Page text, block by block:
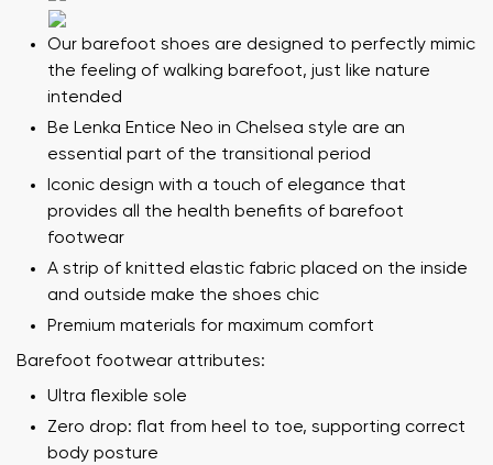
Our barefoot shoes are designed to perfectly mimic
the feeling of walking barefoot, just like nature
intended
Be Lenka Entice Neo in Chelsea style are an
essential part of the transitional period
Iconic design with a touch of elegance that
provides all the health benefits of barefoot
footwear
A strip of knitted elastic fabric placed on the inside
and outside make the shoes chic
Premium materials for maximum comfort
Barefoot footwear attributes:
Ultra flexible sole
Zero drop: flat from heel to toe, supporting correct
body posture